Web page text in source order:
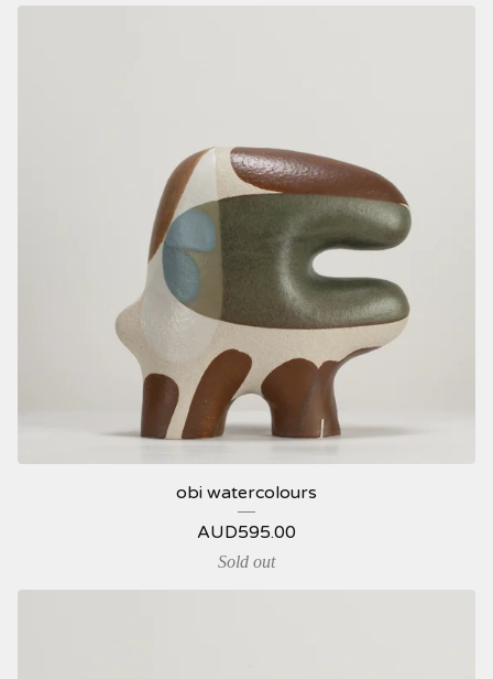
obi watercolours
AUD595.00
Sold out